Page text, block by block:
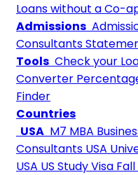
Loans without a Co-
Admissions
Consultants
Tools Check your
Converter
Finder
Countries
USA M7 MBA
Consultants USA
USA US Study Visa